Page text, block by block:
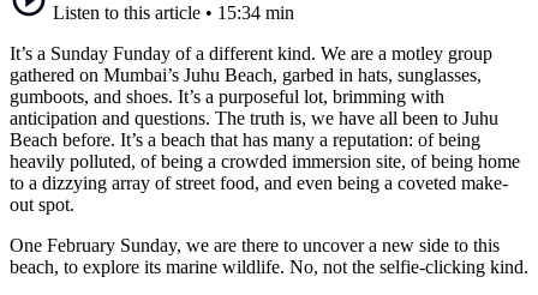
Listen to this article • 15:34 min
It’s a Sunday Funday of a different kind. We are a motley group
gathered on Mumbai’s Juhu Beach, garbed in hats, sunglasses,
gumboots, and shoes. It’s a purposeful lot, brimming with
anticipation and questions. The truth is, we have all been to Juhu
Beach before. It’s a beach that has many a reputation: of being
heavily polluted, of being a crowded immersion site, of being home
to a dizzying array of street food, and even being a coveted make-
out spot.
One February Sunday, we are there to uncover a new side to this
beach, to explore its marine wildlife. No, not the selfie-clicking kind.